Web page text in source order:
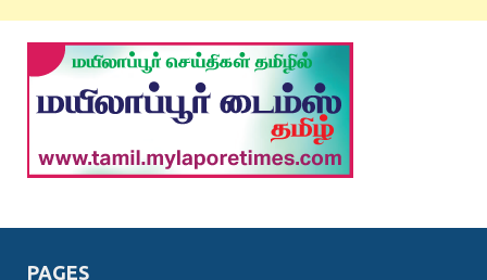
PAGES